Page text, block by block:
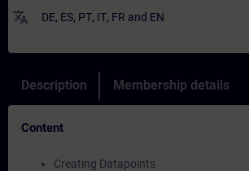
translate DE, ES, PT, IT, FR and EN
Description Membership details
Content
Creating Datapoints